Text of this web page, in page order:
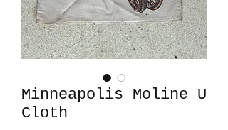
Minneapolis Moline U
Cloth